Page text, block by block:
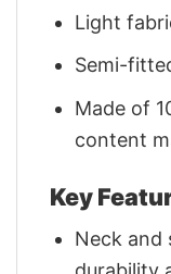
Light
Semi-
Made of
content
Key
Neck and